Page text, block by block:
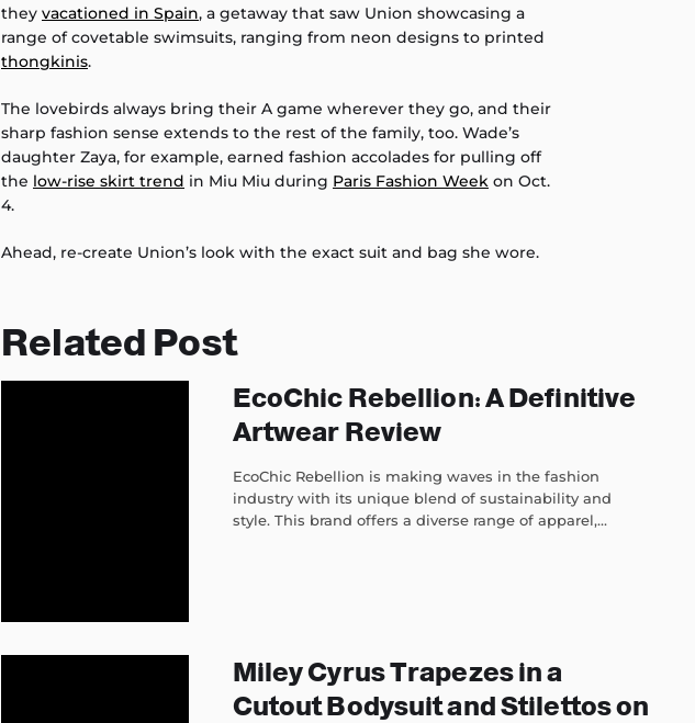
they vacationed in Spain, a getaway that saw Union showcasing a
range of covetable swimsuits, ranging from neon designs to printed
thongkinis.
The lovebirds always bring their A game wherever they go, and their
sharp fashion sense extends to the rest of the family, too. Wade’s
daughter Zaya, for example, earned fashion accolades for pulling off
the low-rise skirt trend in Miu Miu during Paris Fashion Week on Oct.
4.
Ahead, re-create Union’s look with the exact suit and bag she wore.
Related Post
EcoChic Rebellion: A Definitive
Artwear Review
EcoChic Rebellion is making waves in the fashion
industry with its unique blend of sustainability and
style. This brand offers a diverse range of apparel,...
Miley Cyrus Trapezes in a
Cutout Bodysuit and Stilettos on